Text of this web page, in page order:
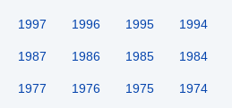
1997 1996 1995 1994
1987 1986 1985 1984
1977 1976 1975 1974